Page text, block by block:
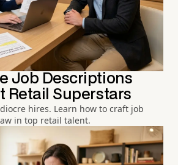
Job Descriptions
Retail Superstars
hires. Learn how to craft job
in top retail talent.